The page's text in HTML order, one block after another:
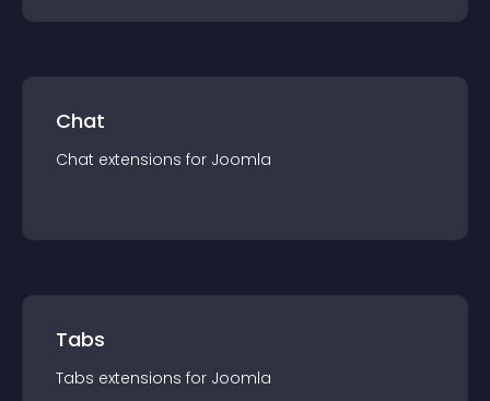
Chat
Chat extensions for Joomla
Tabs
Tabs extensions for Joomla